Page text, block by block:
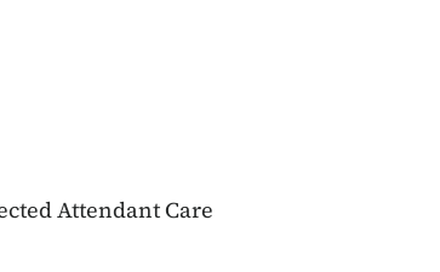
Attendant Care